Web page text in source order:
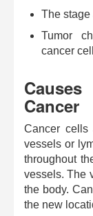
The stage
Tumor
cancer
Cancer
Cancer cells
vessels or
throughout
vessels. The
the body.
the new